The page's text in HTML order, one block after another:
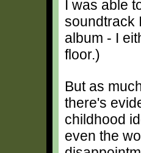
I was able
soundtrack
album - I
floor.)
But as
there's
childhood
even the